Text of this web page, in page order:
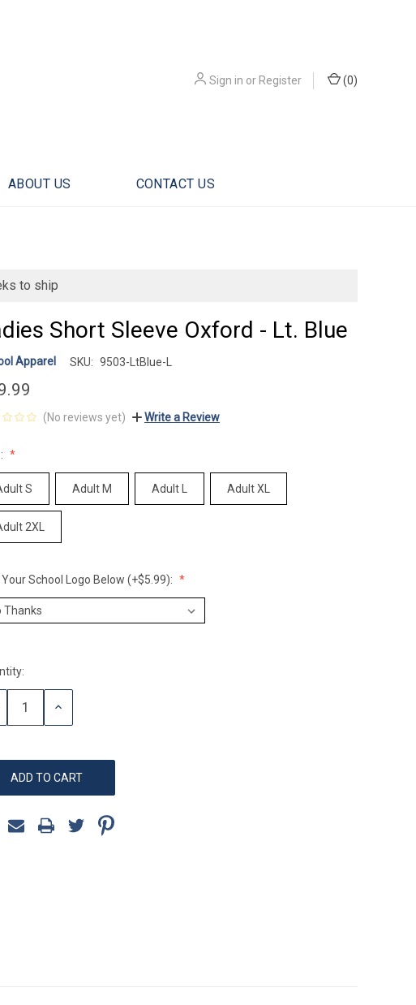
Sign in or Register (0)
ABOUT US CONTACT US
to ship
Short Sleeve Oxford - Lt. Blue
Apparel SKU: 9503-LtBlue-L
(No reviews yet) Write a Review
S Adult M Adult L Adult XL
2XL
School Logo Below (+$5.99):
INCREASE